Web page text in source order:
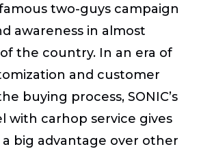
two-guys campaign
awareness in almost
the country. In an era of
and customer
buying process, SONIC’s
with carhop service gives
big advantage over other